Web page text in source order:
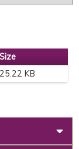
Size
25.22 KB